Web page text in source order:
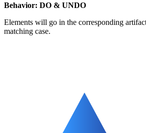
Behavior: DO & UNDO
Elements will go in the corresponding
matching case.